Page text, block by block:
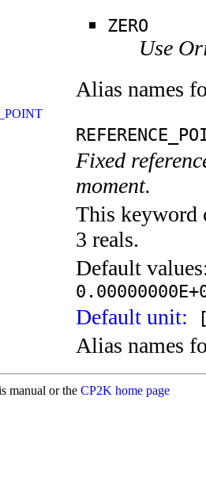
ZERO
Use
Alias names
Fixed
moment.
This keyword
3 reals.
Default
Default unit:
Alias names
manual or the CP2K home page